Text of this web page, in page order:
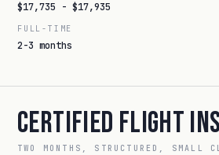
$17,735 - $17,935
FULL-TIME
2-3 months
Certified Flight
TWO MONTHS, STRUCTURED, SMALL